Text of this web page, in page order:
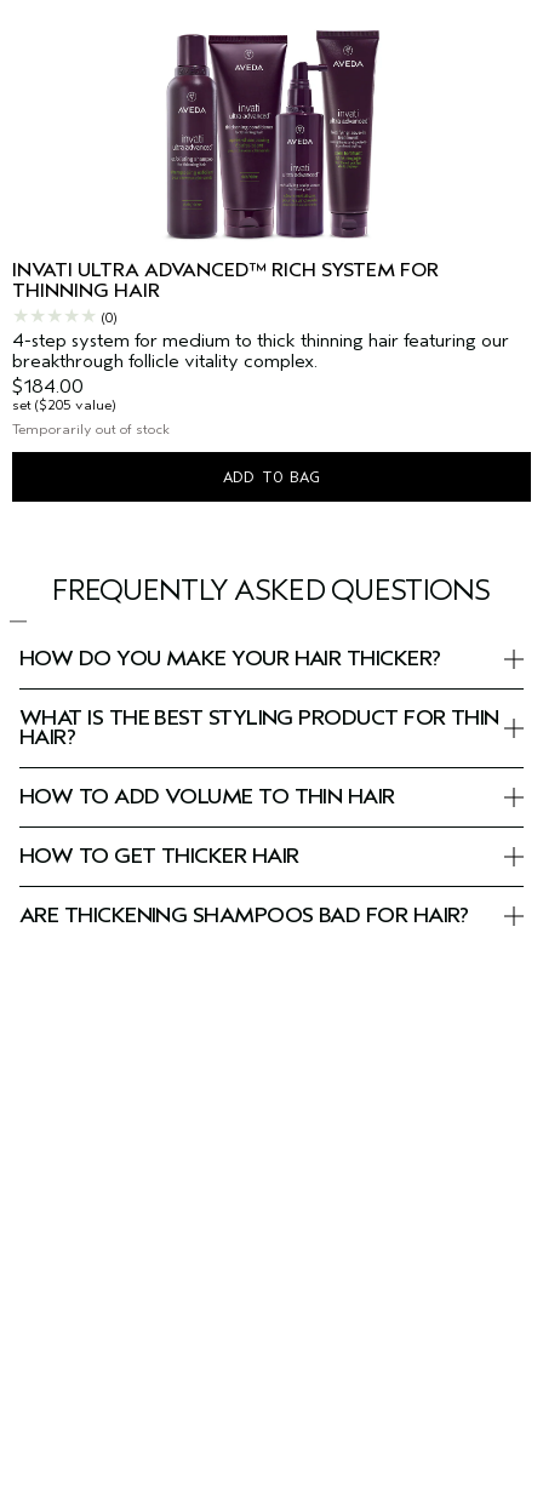
INVATI ULTRA ADVANCED™ RICH SYSTEM FOR
THINNING HAIR
(0)
4-step system for medium to thick thinning hair featuring our
breakthrough follicle vitality complex.
$184.00
set ($205 value)
Temporarily out of stock
ADD TO BAG
FREQUENTLY ASKED QUESTIONS
HOW DO YOU MAKE YOUR HAIR THICKER?
WHAT IS THE BEST STYLING PRODUCT FOR THIN
HAIR?
HOW TO ADD VOLUME TO THIN HAIR
HOW TO GET THICKER HAIR
ARE THICKENING SHAMPOOS BAD FOR HAIR?